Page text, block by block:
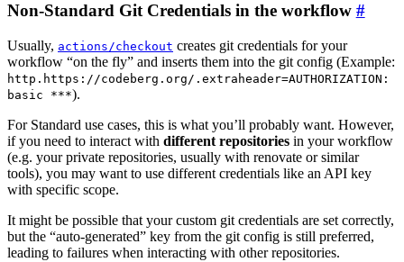
Non-Standard Git Credentials in the workflow
Usually, actions/checkout creates git credentials for your
workflow “on the fly” and inserts them into the git config (Example:
http.https://codeberg.org/.extraheader=AUTHORIZATION:
basic ***).
For Standard use cases, this is what you’ll probably want. However,
if you need to interact with different repositories in your workflow
(e.g. your private repositories, usually with renovate or similar
tools), you may want to use different credentials like an API key
with specific scope.
It might be possible that your custom git credentials are set correctly,
but the “auto-generated” key from the git config is still preferred,
leading to failures when interacting with other repositories.